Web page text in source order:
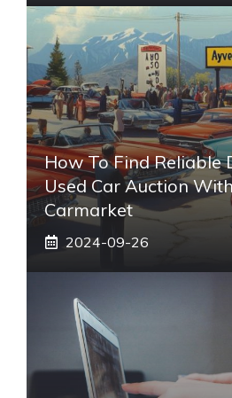
How To Find Reliable
Used Car Auction
Carmarket
2024-09-26